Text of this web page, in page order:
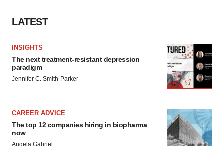
LATEST
INSIGHTS
The next treatment-resistant depression
paradigm
Jennifer C. Smith-Parker
CAREER ADVICE
The top 12 companies hiring in biopharma
now
Angela Gabriel